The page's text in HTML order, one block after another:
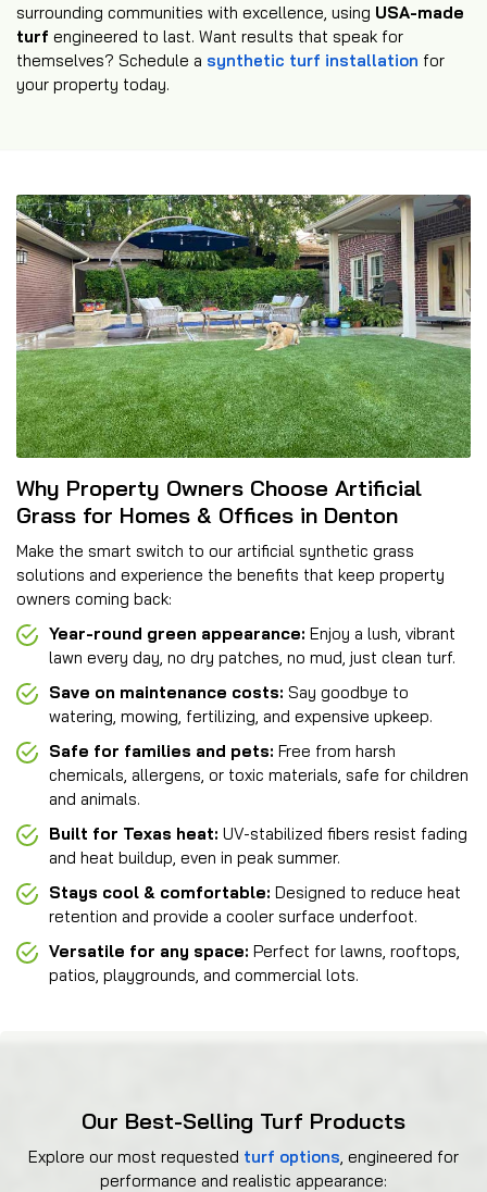
surrounding communities with excellence, using USA-made
turf engineered to last. Want results that speak for
themselves? Schedule a synthetic turf installation for
your property today.
Why Property Owners Choose Artificial
Grass for Homes & Offices in Denton
Make the smart switch to our artificial synthetic grass
solutions and experience the benefits that keep property
owners coming back:
Year-round green appearance: Enjoy a lush, vibrant
lawn every day, no dry patches, no mud, just clean turf.
Save on maintenance costs: Say goodbye to
watering, mowing, fertilizing, and expensive upkeep.
Safe for families and pets: Free from harsh
chemicals, allergens, or toxic materials, safe for children
and animals.
Built for Texas heat: UV-stabilized fibers resist fading
and heat buildup, even in peak summer.
Stays cool & comfortable: Designed to reduce heat
retention and provide a cooler surface underfoot.
Versatile for any space: Perfect for lawns, rooftops,
patios, playgrounds, and commercial lots.
Our Best-Selling Turf Products
Explore our most requested turf options, engineered for
performance and realistic appearance: